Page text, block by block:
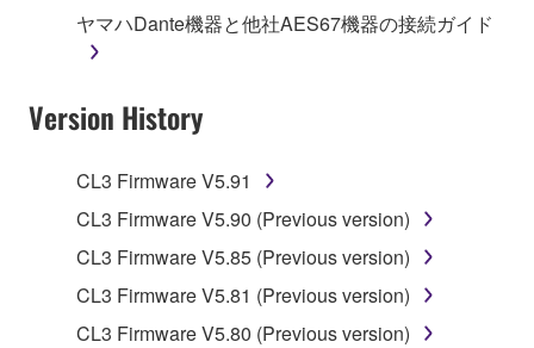
You may not use the SOFTWARE to distribute
illegal data or data that violates public policy.
of the SOFTWARE without permission by
Yamaha Corporation.
You may not use the SOFTWARE in any
manner that might infringe third party
copyrighted material or material that is subject
to other third party proprietary rights, unless
you have permission from the rightful owner of
the material or you are otherwise legally
ヤマハDante機器と他社AES67機器の接続ガイド
Version History
CL3 Firmware V5.91
CL3 Firmware V5.90 (Previous version)
CL3 Firmware V5.85 (Previous version)
CL3 Firmware V5.81 (Previous version)
CL3 Firmware V5.80 (Previous version)